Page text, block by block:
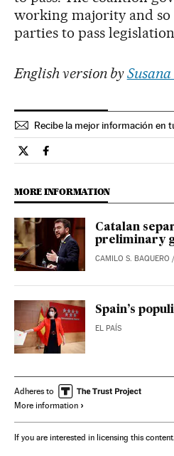
working majority and
parties to pass
English version by
Recibe la mejor información en
Spain El País in English on
Spain El País in English on
MORE INFORMATION
Catalan
preliminary
CAMILO S. BAQUERO /
Spain’s
EL PAÍS
Adheres to
More information
If you are interested in licensing this